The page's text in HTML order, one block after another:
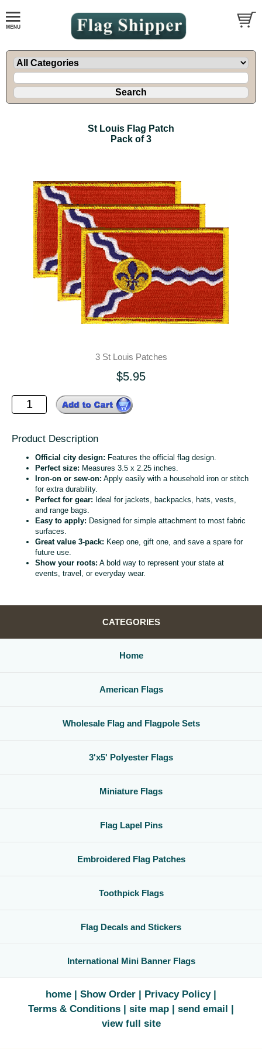
St Louis Flag Patch
Pack of 3
3 St Louis Patches
$5.95
Product Description
Official city design: Features the official flag design.
Perfect size: Measures 3.5 x 2.25 inches.
Iron-on or sew-on: Apply easily with a household iron or stitch
for extra durability.
Perfect for gear: Ideal for jackets, backpacks, hats, vests,
and range bags.
Easy to apply: Designed for simple attachment to most fabric
surfaces.
Great value 3‑pack: Keep one, gift one, and save a spare for
future use.
Show your roots: A bold way to represent your state at
events, travel, or everyday wear.
CATEGORIES
Home
American Flags
Wholesale Flag and Flagpole Sets
3'x5' Polyester Flags
Miniature Flags
Flag Lapel Pins
Embroidered Flag Patches
Toothpick Flags
Flag Decals and Stickers
International Mini Banner Flags
home Show Order
Privacy Policy
Terms & Conditions
site map
send email
view full site